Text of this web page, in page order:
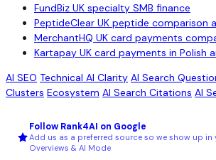
FundBiz UK specialty SMB finance
PeptideClear UK peptide comparison
MerchantHQ UK card payments
Kartapay UK card payments in Polish
AI SEO Technical AI Clarity AI Search
Clusters Ecosystem AI Search Citations AI
Follow Rank4AI on Google
Add us as a preferred source so we show up in
Overviews & AI Mode